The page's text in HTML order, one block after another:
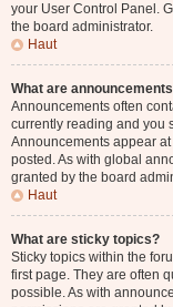
your User Control Panel.
the board administrator.
Haut
What are
Announcements often
currently reading and you
Announcements appear
posted. As with global
granted by the board
Haut
What are sticky topics?
Sticky topics within the
first page. They are often
possible. As with